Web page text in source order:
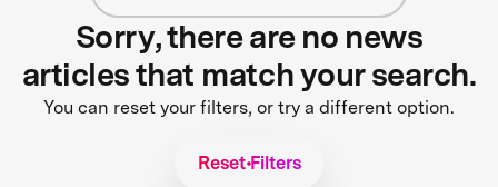
Sorry, there are no news
articles that match your search.
You can reset your filters, or try a different option.
Reset Filters